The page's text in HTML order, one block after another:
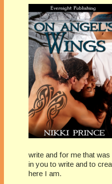
write and for me that
in you to write and to
here I am.